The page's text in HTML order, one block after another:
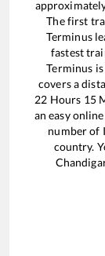
The first
Terminus
fastest
Terminus
covers a
22 Hours 15
an easy
number of
country.